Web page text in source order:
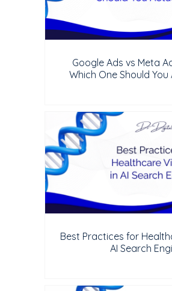
Google Ads vs Meta
Which One Should You
Best Practices for
AI Search